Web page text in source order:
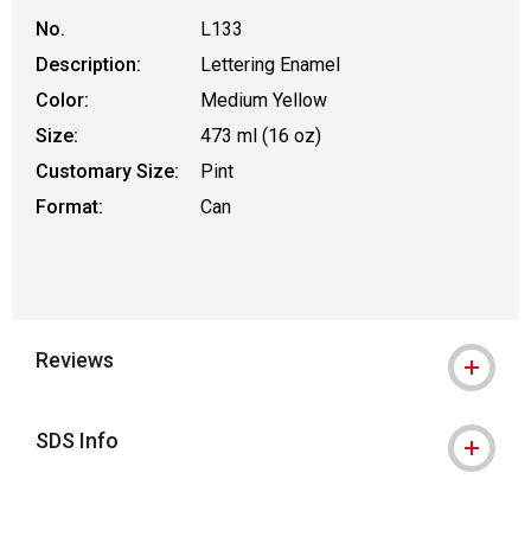
No.
L133
Description:
Lettering Enamel
Color:
Medium Yellow
Size:
473 ml (16 oz)
Customary Size:
Pint
Format:
Can
Reviews
SDS Info